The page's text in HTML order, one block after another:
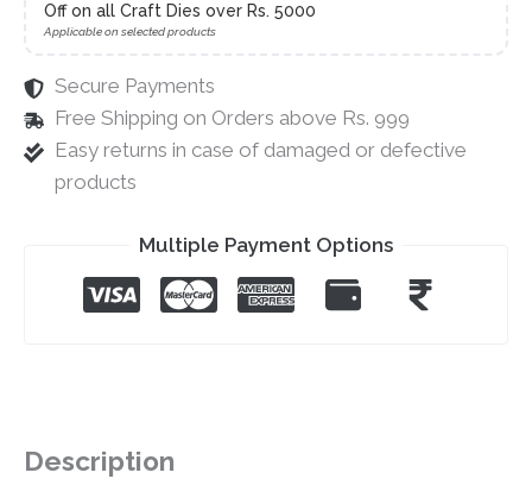
Off on all Craft Dies over Rs. 5000
Applicable on selected products
Secure Payments
Free Shipping on Orders above Rs. 999
Easy returns in case of damaged or defective
products
Multiple Payment Options
Description